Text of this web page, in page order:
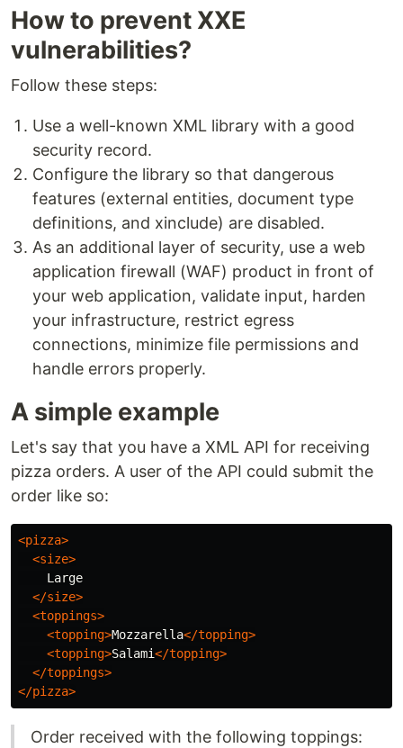
How to prevent XXE
vulnerabilities?
Follow these steps:
Use a well-known XML library with a good
security record.
Configure the library so that dangerous
features (external entities, document type
definitions, and xinclude) are disabled.
As an additional layer of security, use a web
application firewall (WAF) product in front of
your web application, validate input, harden
your infrastructure, restrict egress
connections, minimize file permissions and
handle errors properly.
A simple example
Let's say that you have a XML API for receiving
pizza orders. A user of the API could submit the
order like so:
<pizza>
<size>
    Large
</size>
<toppings>
<topping>Mozzarella</topping>
<topping>Salami</topping>
</toppings>
</pizza>
Order received with the following toppings: